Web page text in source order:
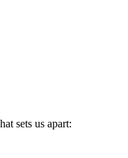
sets us apart: